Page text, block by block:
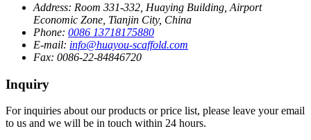
Address: Room 331-332, Huaying Building, Airport
Economic Zone, Tianjin City, China
Phone: 0086 13718175880
E-mail: info@huayou-scaffold.com
Fax: 0086-22-84846720
Inquiry
For inquiries about our products or price list, please leave your email
to us and we will be in touch within 24 hours.